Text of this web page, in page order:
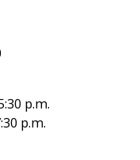
p.m.
p.m.